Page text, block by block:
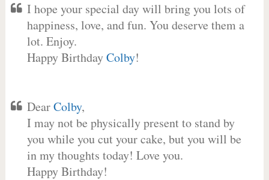
I hope your special day will bring you lots of
happiness, love, and fun. You deserve them a
lot. Enjoy.
Happy BirthdayColby!
DearColby,
I may not be physically present to stand by
you while you cut your cake, but you will be
in my thoughts today! Love you.
Happy Birthday!